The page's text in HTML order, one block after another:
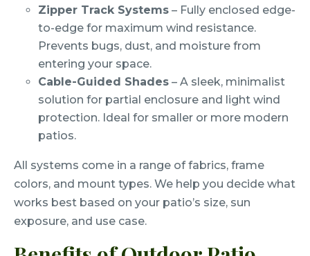
Zipper Track Systems – Fully enclosed edge-
to-edge for maximum wind resistance.
Prevents bugs, dust, and moisture from
entering your space.
Cable-Guided Shades – A sleek, minimalist
solution for partial enclosure and light wind
protection. Ideal for smaller or more modern
patios.
All systems come in a range of fabrics, frame
colors, and mount types. We help you decide what
works best based on your patio’s size, sun
exposure, and use case.